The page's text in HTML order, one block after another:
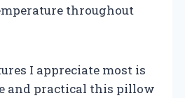
throughout
I appreciate most is
and practical this pillow